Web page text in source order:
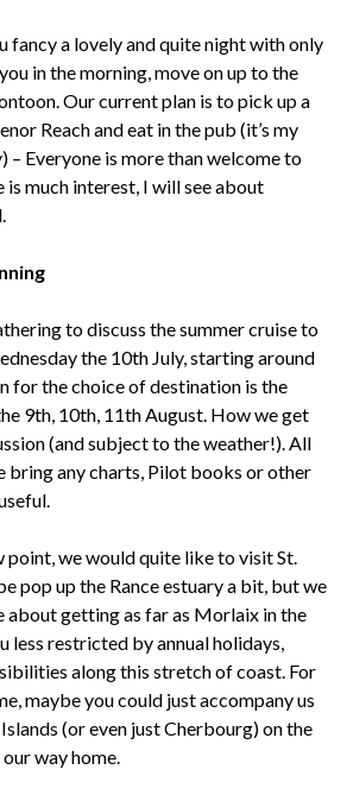
fancy a lovely and quite night with only
in the morning, move on up to the
Our current plan is to pick up a
Reach and eat in the pub (it’s my
– Everyone is more than welcome to
is much interest, I will see about
to discuss the summer cruise to
the 10th July, starting around
for the choice of destination is the
9th, 10th, 11th August. How we get
(and subject to the weather!). All
bring any charts, Pilot books or other
point, we would quite like to visit St.
pop up the Rance estuary a bit, but we
about getting as far as Morlaix in the
less restricted by annual holidays,
along this stretch of coast. For
maybe you could just accompany us
(or even just Cherbourg) on the
way home.